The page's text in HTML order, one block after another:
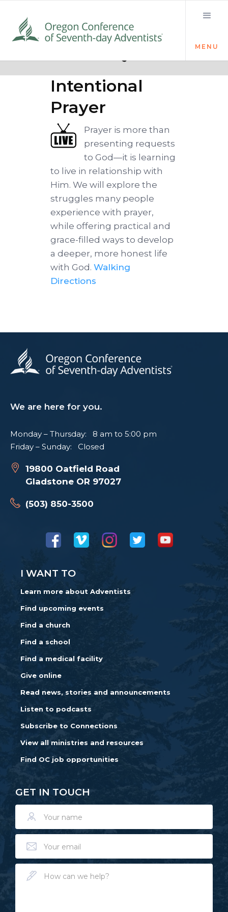
MENU
Devoted:
Intentional
Prayer
Prayer is more than
presenting requests
to God—it is learning
to live in relationship with
Him. We will explore the
struggles many people
experience with prayer,
while offering practical and
grace-filled ways to develop
a deeper, more honest life
with God. Walking
Directions
We are here for you.
Monday – Thursday: 8 am to 5:00 pm
Friday – Sunday: Closed
19800 Oatfield Road
Gladstone OR 97027
(503) 850-3500
I WANT TO
Learn more about Adventists
Find upcoming events
Find a church
Find a school
Find a medical facility
Give online
Read news, stories and announcements
Listen to podcasts
Subscribe to Connections
View all ministries and resources
Find OC job opportunities
GET IN TOUCH